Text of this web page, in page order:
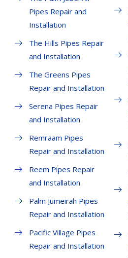
Pipes Repair and
Installation
The Hills Pipes Repair
and Installation
The Greens Pipes
Repair and Installation
Serena Pipes Repair
and Installation
Remraam Pipes
Repair and Installation
Reem Pipes Repair
and Installation
Palm Jumeirah Pipes
Repair and Installation
Pacific Village Pipes
Repair and Installation